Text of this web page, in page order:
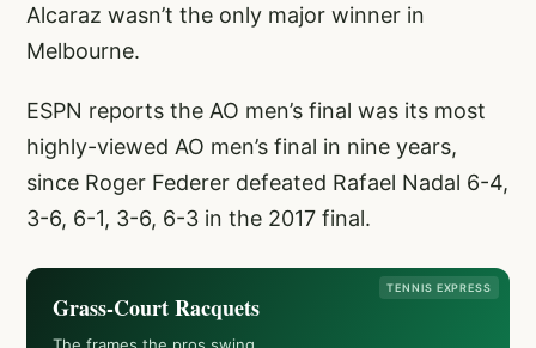
Alcaraz wasn’t the only major winner in
Melbourne.
ESPN reports the AO men’s final was its most
highly-viewed AO men’s final in nine years,
since Roger Federer defeated Rafael Nadal 6-4,
3-6, 6-1, 3-6, 6-3 in the 2017 final.
TENNIS EXPRESS
Grass-Court Racquets
The frames the pros swing